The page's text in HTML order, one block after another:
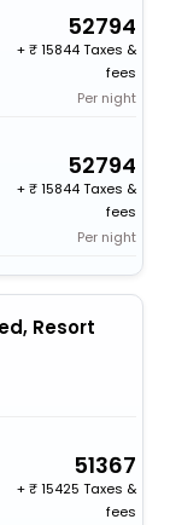
52794
+
15844 Taxes &
fees
Per night
52794
+
15844 Taxes &
fees
Per night
Resort
51367
+
15425 Taxes &
fees